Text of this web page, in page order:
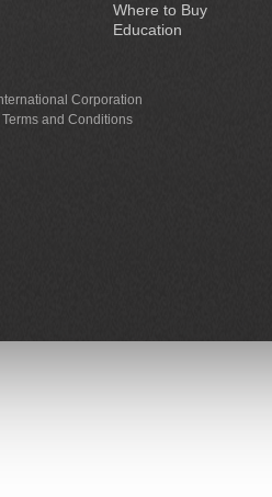
Where to Buy
Education
Corporation
Terms and Conditions